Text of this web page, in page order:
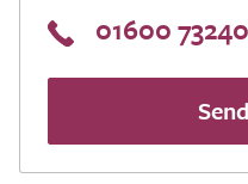
01600